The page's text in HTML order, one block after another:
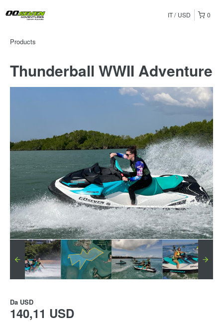
0
IT USD
Products
Thunderball WWII Adventure
Da USD
140,11 USD